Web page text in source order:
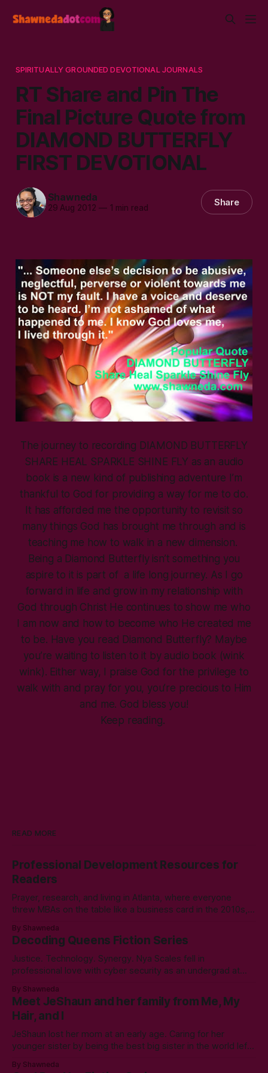
SPIRITUALLY GROUNDED DEVOTIONAL JOURNALS
RT Share and Pin The
Final Picture Quote from
DIAMOND BUTTERFLY
FIRST DEVOTIONAL
Shawneda
29 Aug 2012 —1 min read Share
The journey to recording DIAMOND BUTTERFLY
SHARE HEAL SPARKLE SHINE FLY as an audio
book is a new kind of publishing adventure I’m
thankful to God for providing a way for me to do.
It has afforded me the opportunity to revisit so
many things God has brought me through and is
teaching me how to walk in a new dimension.
Being a Diamond Butterfly isn’t something you
aspire to it is part of a life long journey. As I go
forward in life and grow in my relationship with
God through Christ He continues to show me who
I am now and how to become who He created me
to be. Have you read Diamond Butterfly? Maybe
you’re waiting to listen to it by audio book (wink
wink). Either way, I praise God for the privilege to
walk with and pray for you, you’re precious to Him
and me. God bless you!
Keep reading.
READ MORE
Professional Development Resources for
Readers
Prayer, research, and living in Atlanta, where everyone
threw MBAs on the table like a business card in the 2010s,
Communication. Zero regrets then, -1k regrets now! A post
came across my LinkedIn feed about two years ago,
By Shawneda
Decoding Queens Fiction Series
Justice. Technology. Synergy. Nya Scales fell in
professional love with cyber security as an undergrad at
communication led to tumbling down the programming
rabbit’s hole during her internship the summer of her junior
year. A double bachelor’s in cyber security
By Shawneda
Meet JeShaun and her family from Me, My
Hair, and I
JeShaun lost her mom at an early age. Caring for her
younger sister by being the best big sister in the world left
her high school days, she must confront the things she
By Shawneda